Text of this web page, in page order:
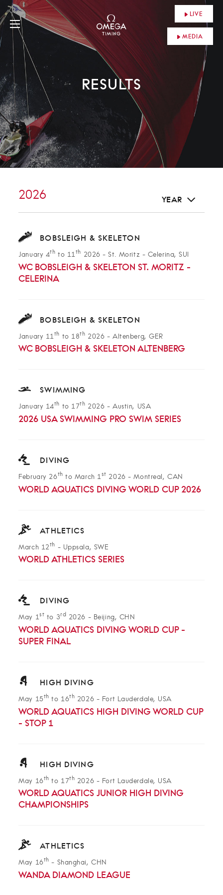
LIVE
MEDIA
RESULTS
2026 YEAR
BOBSLEIGH & SKELETON
January 4th to 11th 2026- St. Moritz - Celerina, SUI
WC BOBSLEIGH & SKELETON ST. MORITZ -
CELERINA
BOBSLEIGH & SKELETON
January 11 th to 18th 2026 - Altenberg, GER
WC BOBSLEIGH & SKELETON ALTENBERG
SWIMMING
January 14th to 17th 2026 - Austin, USA
2026 USA SWIMMING PRO SWIM SERIES
DIVING
February 26th to March 1st 2026- Montreal, CAN
WORLD AQUATICS DIVING WORLD CUP 2026
ATHLETICS
March 12th - Uppsala, SWE
WORLD ATHLETICS SERIES
DIVING
May 1st to 3rd 2026 - Beijing, CHN
WORLD AQUATICS DIVING WORLD CUP -
SUPER FINAL
HIGH DIVING
May 15th to 16th 2026 - Fort Lauderdale, USA
WORLD AQUATICS HIGH DIVING WORLD CUP
- STOP 1
HIGH DIVING
May 16th to 17th 2026 - Fort Lauderdale, USA
WORLD AQUATICS JUNIOR HIGH DIVING
CHAMPIONSHIPS
ATHLETICS
May 16th - Shanghai, CHN
WANDA DIAMOND LEAGUE